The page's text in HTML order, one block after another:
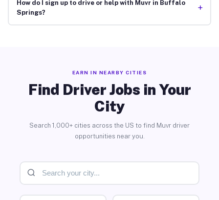
How do I sign up to drive or help with Muvr in Buffalo
Springs?
+
EARN IN NEARBY CITIES
Find Driver Jobs in Your
City
Search 1,000+ cities across the US to find Muvr driver
opportunities near you.